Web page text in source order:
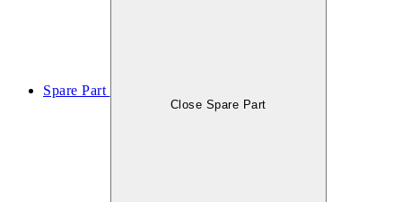
Spare Part
Close Spare Part